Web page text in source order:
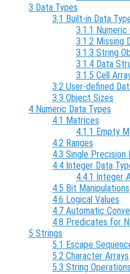
3 Data Types
3.1 Built-in Data
3.1.1 Numeric
3.1.2 Missing
3.1.3 String
3.1.4 Data
3.1.5 Cell
3.2 User-defined
3.3 Object Sizes
4 Numeric Data Types
4.1 Matrices
4.1.1 Empty
4.2 Ranges
4.3 Single Precision
4.4 Integer Data
4.4.1 Integer
4.5 Bit Manipulations
4.6 Logical Values
4.7 Automatic
4.8 Predicates for
5 Strings
5.1 Escape
5.2 Character Arrays
5.3 String Operations